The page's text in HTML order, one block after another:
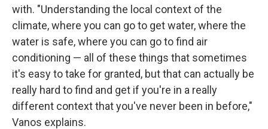
with. "Understanding the local context of the
climate, where you can go to get water, where the
water is safe, where you can go to find air
conditioning — all of these things that sometimes
it's easy to take for granted, but that can actually be
really hard to find and get if you're in a really
different context that you've never been in before,"
Vanos explains.